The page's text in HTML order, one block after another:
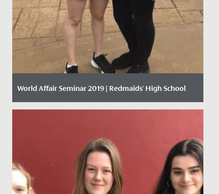
World Affair Seminar 2019 | Redmaids' High School
Date Posted: 30 September, 2019